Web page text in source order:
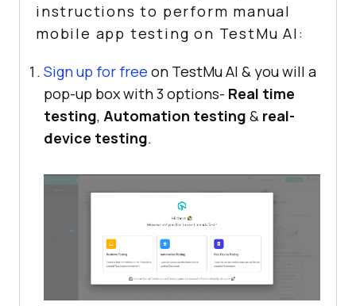
instructions to perform manual
mobile app testing on TestMu AI:
Sign up for free on TestMu AI & you will a
pop-up box with 3 options- Real time
testing, Automation testing & real-
device testing.